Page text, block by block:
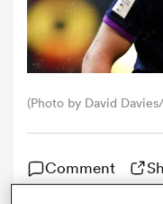
Stags
(Photo by David
Comment